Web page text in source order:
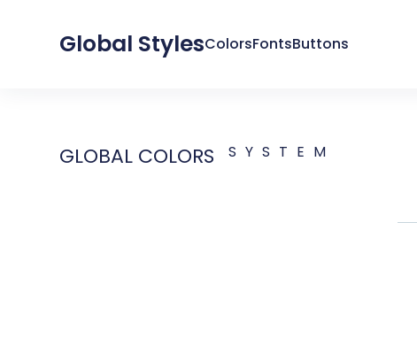
Global StylesColorsFontsButtons
GLOBAL COLORS SYSTEM